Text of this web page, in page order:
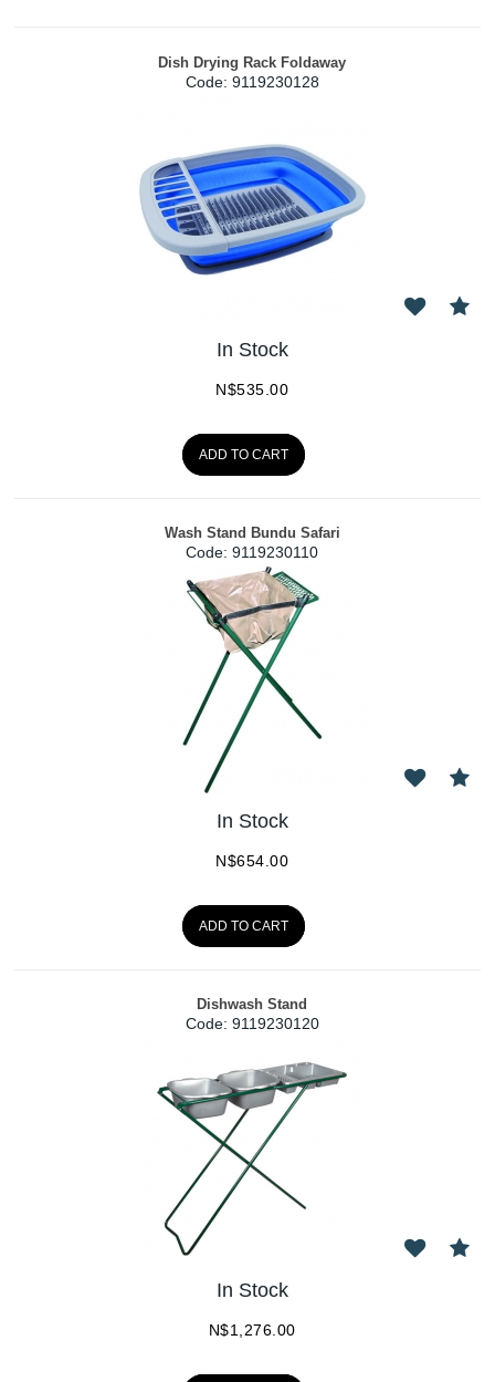
Dish Drying Rack Foldaway
Code: 9119230128
In Stock
N$535.00
ADD TO CART
Wash Stand Bundu Safari
Code: 9119230110
In Stock
N$654.00
ADD TO CART
Dishwash Stand
Code: 9119230120
In Stock
N$1,276.00